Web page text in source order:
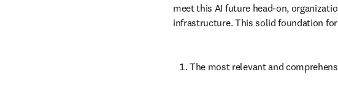
meet this AI future head-on,
infrastructure. This solid foundation
The most relevant and